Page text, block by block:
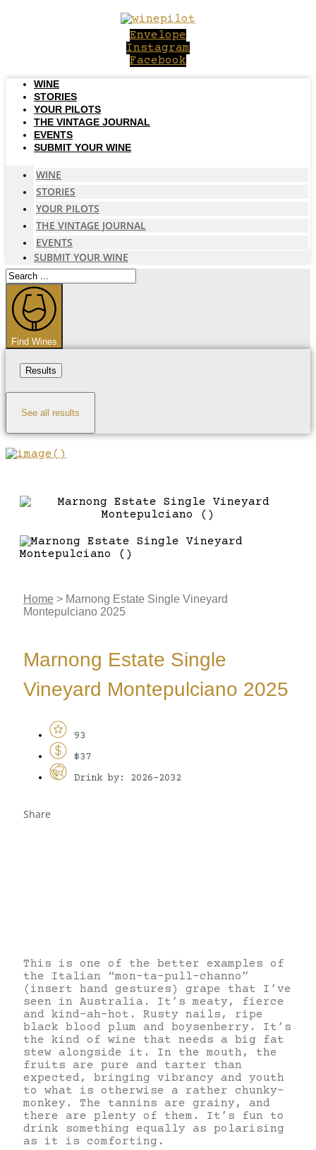
Envelope
Instagram
Facebook
WINE
STORIES
YOUR PILOTS
THE VINTAGE JOURNAL
EVENTS
SUBMIT YOUR WINE
WINE
STORIES
YOUR PILOTS
THE VINTAGE JOURNAL
EVENTS
SUBMIT YOUR WINE
Search
...
Find Wines
Results
See all results
Home > Marnong Estate Single Vineyard
Montepulciano 2025
Marnong Estate Single
Vineyard Montepulciano 2025
93
$37
Drink by: 2026-2032
Share
This is one of the better examples of
the Italian “mon-ta-pull-channo”
(insert hand gestures) grape that I’ve
seen in Australia. It’s meaty, fierce
and kind-ah-hot. Rusty nails, ripe
black blood plum and boysenberry. It’s
the kind of wine that needs a big fat
stew alongside it. In the mouth, the
fruits are pure and tarter than
expected, bringing vibrancy and youth
to what is otherwise a rather chunky-
monkey. The tannins are grainy, and
there are plenty of them. It’s fun to
drink something equally as polarising
as it is comforting.